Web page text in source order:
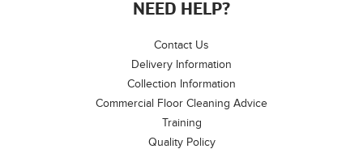
NEED HELP?
Contact Us
Delivery Information
Collection Information
Commercial Floor Cleaning Advice
Training
Quality Policy